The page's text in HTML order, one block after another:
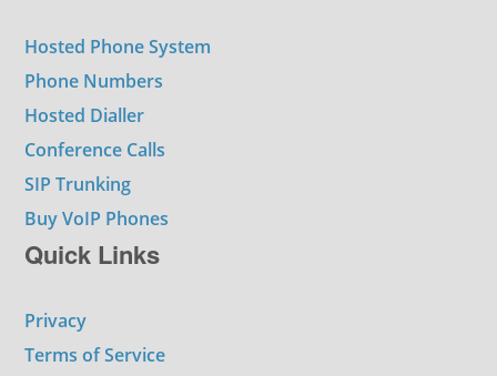
Hosted Phone System
Phone Numbers
Hosted Dialler
Conference Calls
SIP Trunking
Buy VoIP Phones
Quick Links
Privacy
Terms of Service